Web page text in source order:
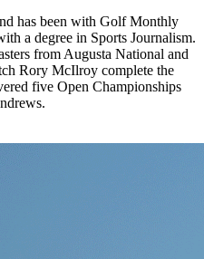
has been with Golf Monthly
a degree in Sports Journalism.
from Augusta National and
Rory McIlroy complete the
five Open Championships